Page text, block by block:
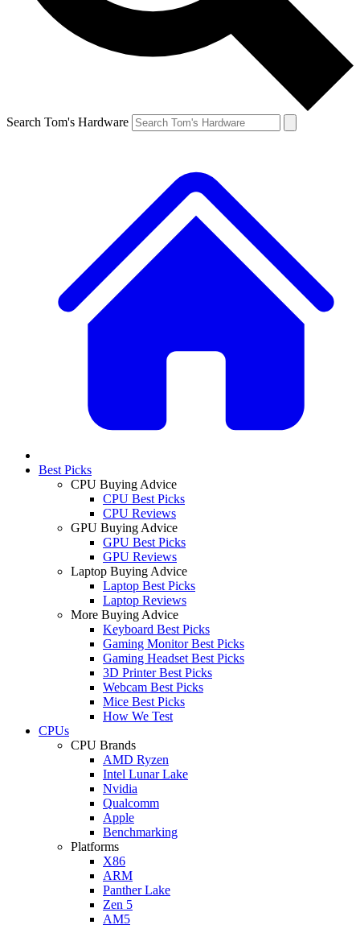
Search Tom's Hardware
Best Picks
CPU Buying Advice
CPU Best Picks
CPU Reviews
GPU Buying Advice
GPU Best Picks
GPU Reviews
Laptop Buying Advice
Laptop Best Picks
Laptop Reviews
More Buying Advice
Keyboard Best Picks
Gaming Monitor Best Picks
Gaming Headset Best Picks
3D Printer Best Picks
Webcam Best Picks
Mice Best Picks
How We Test
CPUs
CPU Brands
AMD Ryzen
Intel Lunar Lake
Nvidia
Qualcomm
Apple
Benchmarking
Platforms
X86
ARM
Panther Lake
Zen 5
AM5